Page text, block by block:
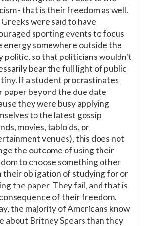
- that is their freedom as well.
were said to have
sporting events to focus
energy somewhere outside the
politic, so that politicians wouldn't
bear the full light of public
If a student procrastinates
paper beyond the due date
they were busy applying
to the latest gossip
movies, tabloids, or
venues), this does not
the outcome of using their
to choose something other
their obligation of studying for or
the paper. They fail, and that is
of their freedom.
the majority of Americans know
about Britney Spears than they